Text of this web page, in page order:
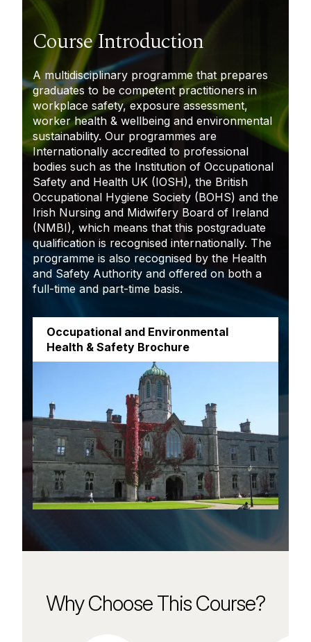
Course Introduction
A multidisciplinary programme that prepares
graduates to be competent practitioners in
workplace safety, exposure assessment,
worker health & wellbeing and environmental
sustainability. Our programmes are
Internationally accredited to professional
bodies such as the Institution of Occupational
Safety and Health UK (IOSH), the British
Occupational Hygiene Society (BOHS) and the
Irish Nursing and Midwifery Board of Ireland
(NMBI), which means that this postgraduate
qualification is recognised internationally. The
programme is also recognised by the Health
and Safety Authority and offered on both a
full-time and part-time basis.
Occupational and Environmental
Health & Safety Brochure
Why Choose This Course?